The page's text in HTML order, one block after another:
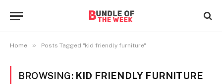
Home » Posts Tagged "kid friendly furniture"
BROWSING: KID FRIENDLY FURNITURE